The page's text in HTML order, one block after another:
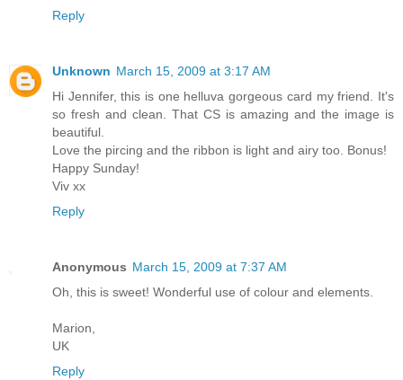
Reply
Unknown March 15, 2009 at 3:17 AM
Hi Jennifer, this is one helluva gorgeous card my friend. It's
so fresh and clean. That CS is amazing and the image is
beautiful.
Love the pircing and the ribbon is light and airy too. Bonus!
Happy Sunday!
Viv xx
Reply
Anonymous March 15, 2009 at 7:37 AM
Oh, this is sweet! Wonderful use of colour and elements.
Marion,
UK
Reply